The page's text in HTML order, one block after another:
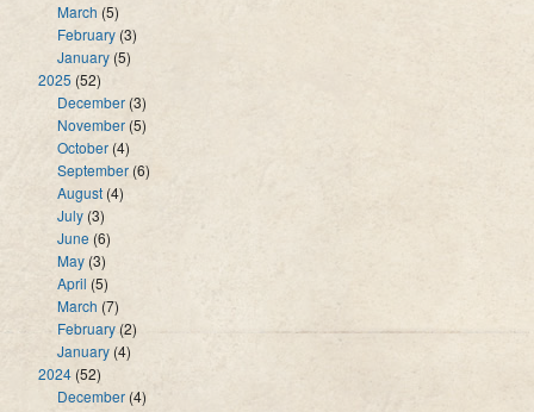
March (5)
February (3)
January (5)
2025 (52)
December (3)
November (5)
October (4)
September (6)
August (4)
July (3)
June (6)
May (3)
April (5)
March (7)
February(2)
January (4)
2024 (52)
December (4)